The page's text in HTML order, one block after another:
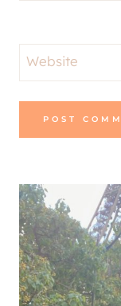
Website